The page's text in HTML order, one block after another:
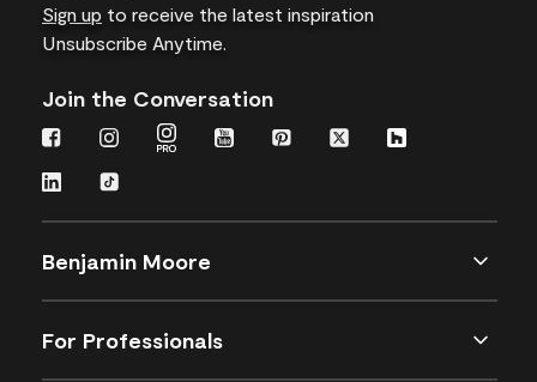
Sign up to receive the latest inspiration
Unsubscribe Anytime.
Join the Conversation
Benjamin Moore
For Professionals